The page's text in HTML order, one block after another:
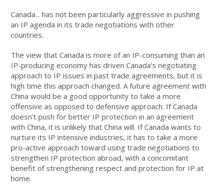
Canada... has not been particularly aggressive in pushing
an IP agenda in its trade negotiations with other
countries.
The view that Canada is more of an IP-consuming than an
IP-producing economy has driven Canada’s negotiating
approach to IP issues in past trade agreements, but it is
high time this approach changed. A future agreement with
China would be a good opportunity to take a more
offensive as opposed to defensive approach. If Canada
doesn’t push for better IP protection in an agreement
with China, it is unlikely that China will. If Canada wants to
nurture its IP intensive industries, it has to take a more
pro-active approach toward using trade negotiations to
strengthen IP protection abroad, with a concomitant
benefit of strengthening respect and protection for IP at
home.